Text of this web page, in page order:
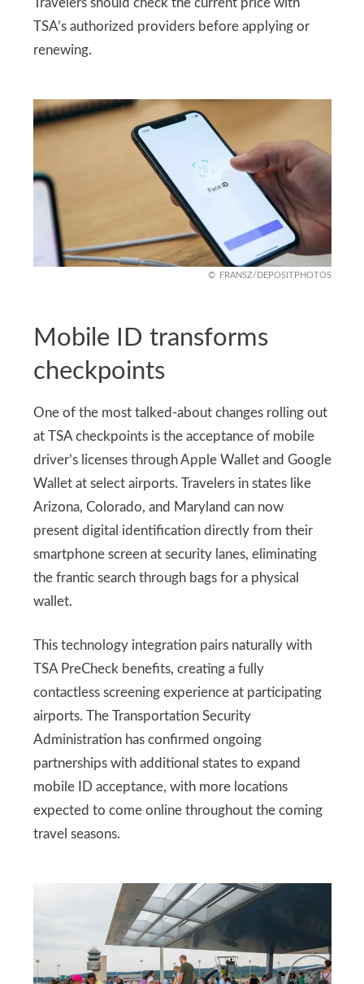
Travelers should check the current price with
TSA’s authorized providers before applying or
renewing.
FRANSZ/DEPOSITPHOTOS
Mobile ID transforms
checkpoints
One of the most talked-about changes rolling out
at TSA checkpoints is the acceptance of mobile
driver’s licenses through Apple Wallet and Google
Wallet at select airports. Travelers in states like
Arizona, Colorado, and Maryland can now
present digital identification directly from their
smartphone screen at security lanes, eliminating
the frantic search through bags for a physical
wallet.
This technology integration pairs naturally with
TSA PreCheck benefits, creating a fully
contactless screening experience at participating
airports. The Transportation Security
Administration has confirmed ongoing
partnerships with additional states to expand
mobile ID acceptance, with more locations
expected to come online throughout the coming
travel seasons.